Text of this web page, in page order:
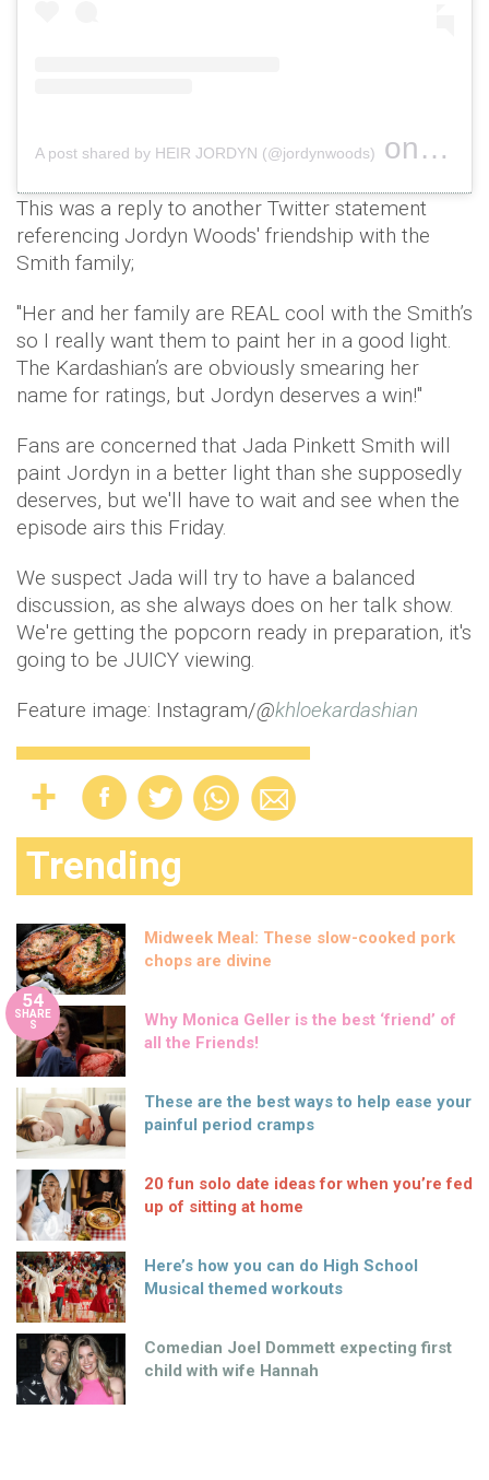
A post shared by HEIR JORDYN (@jordynwoods) on Feb 7,
This was a reply to another Twitter statement
referencing Jordyn Woods' friendship with the
Smith family;
"Her and her family are REAL cool with the Smith’s
so I really want them to paint her in a good light.
The Kardashian’s are obviously smearing her
name for ratings, but Jordyn deserves a win!"
Fans are concerned that Jada Pinkett Smith will
paint Jordyn in a better light than she supposedly
deserves, but we'll have to wait and see when the
episode airs this Friday.
We suspect Jada will try to have a balanced
discussion, as she always does on her talk show.
We're getting the popcorn ready in preparation, it's
going to be JUICY viewing.
Feature image: Instagram/@khloekardashian
Trending
Midweek Meal: These slow-cooked pork
chops are divine
54
SHARE
S
Why Monica Geller is the best ‘friend’ of
all the Friends!
These are the best ways to help ease your
painful period cramps
20 fun solo date ideas for when you’re fed
up of sitting at home
Here’s how you can do High School
Musical themed workouts
Comedian Joel Dommett expecting first
child with wife Hannah